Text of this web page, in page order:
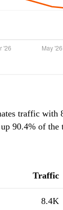
traffic with
90.4% of the
Traffic
8.4K